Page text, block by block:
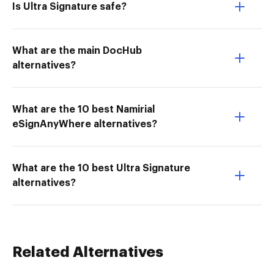
Is Ultra Signature safe?
What are the main DocHub
alternatives?
What are the 10 best Namirial
eSignAnyWhere alternatives?
What are the 10 best Ultra Signature
alternatives?
Related Alternatives